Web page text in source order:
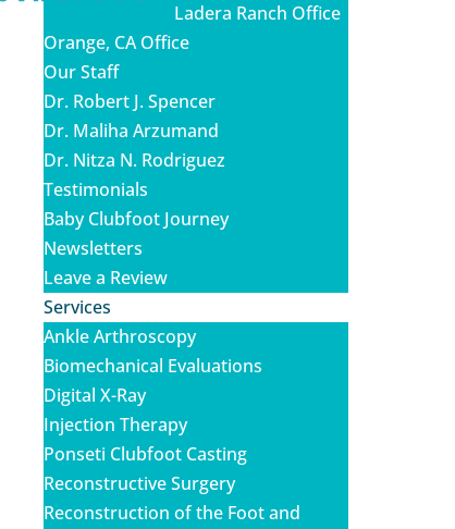
Ladera Ranch Office
Orange, CA Office
Our Staff
Dr. Robert J. Spencer
Dr. Maliha Arzumand
Dr. Nitza N. Rodriguez
Testimonials
Baby Clubfoot Journey
Newsletters
Leave a Review
Services
Ankle Arthroscopy
Biomechanical Evaluations
Digital X-Ray
Injection Therapy
Ponseti Clubfoot Casting
Reconstructive Surgery
Reconstruction of the Foot and